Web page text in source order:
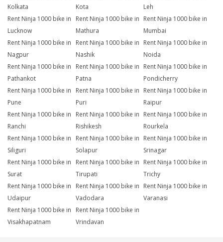
Kolkata
Kota
Leh
Rent Ninja 1000 bike in
Lucknow
Rent Ninja 1000 bike in
Mathura
Rent Ninja 1000 bike in
Mumbai
Rent Ninja 1000 bike in
Nagpur
Rent Ninja 1000 bike in
Nashik
Rent Ninja 1000 bike in
Noida
Rent Ninja 1000 bike in
Pathankot
Rent Ninja 1000 bike in
Patna
Rent Ninja 1000 bike in
Pondicherry
Rent Ninja 1000 bike in
Pune
Rent Ninja 1000 bike in
Puri
Rent Ninja 1000 bike in
Raipur
Rent Ninja 1000 bike in
Ranchi
Rent Ninja 1000 bike in
Rishikesh
Rent Ninja 1000 bike in
Rourkela
Rent Ninja 1000 bike in
Siliguri
Rent Ninja 1000 bike in
Solapur
Rent Ninja 1000 bike in
Srinagar
Rent Ninja 1000 bike in
Surat
Rent Ninja 1000 bike in
Tirupati
Rent Ninja 1000 bike in
Trichy
Rent Ninja 1000 bike in
Udaipur
Rent Ninja 1000 bike in
Vadodara
Rent Ninja 1000 bike in
Varanasi
Rent Ninja 1000 bike in
Visakhapatnam
Rent Ninja 1000 bike in
Vrindavan